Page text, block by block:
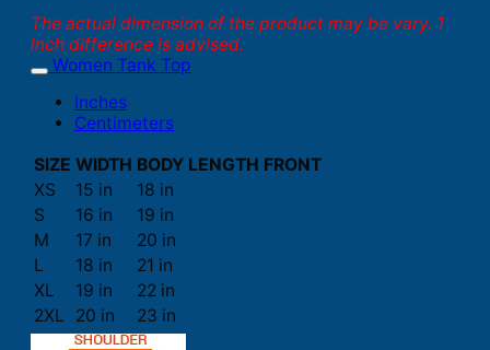
The actual dimension of the product may be vary. 1
inch difference is advised.
Women Tank Top
Inches
Centimeters
SIZE WIDTH BODY LENGTH FRONT
XS
15 in
18 in
S
16 in
19 in
M
17 in
20 in
L
18 in
21 in
XL
19 in
22 in
2XL
20 in 23 in